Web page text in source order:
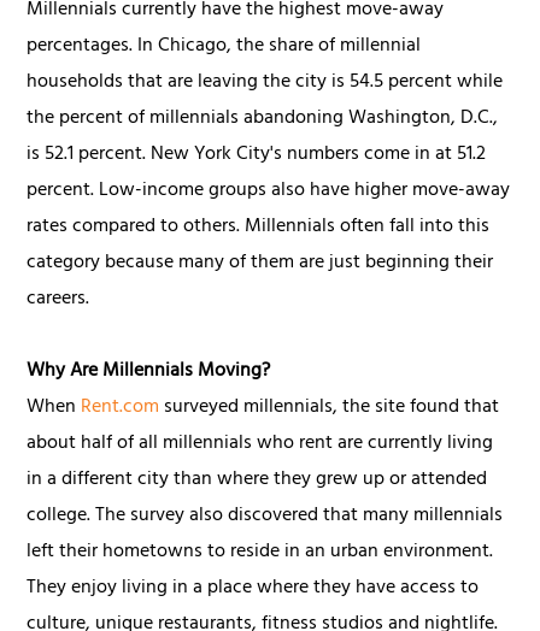
Millennials currently have the highest move-away
percentages. In Chicago, the share of millennial
households that are leaving the city is 54.5 percent while
the percent of millennials abandoning Washington, D.C.,
is 52.1 percent. New York City's numbers come in at 51.2
percent. Low-income groups also have higher move-away
rates compared to others. Millennials often fall into this
category because many of them are just beginning their
careers.
Why Are Millennials Moving?
When Rent.com surveyed millennials, the site found that
about half of all millennials who rent are currently living
in a different city than where they grew up or attended
college. The survey also discovered that many millennials
left their hometowns to reside in an urban environment.
They enjoy living in a place where they have access to